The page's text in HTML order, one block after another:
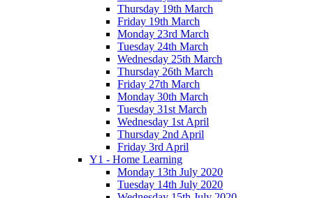
Thursday 19th March
Friday 19th March
Monday 23rd March
Tuesday 24th March
Wednesday 25th March
Thursday 26th March
Friday 27th March
Monday 30th March
Tuesday 31st March
Wednesday 1st April
Thursday 2nd April
Friday 3rd April
Y1 - Home Learning
Monday 13th July 2020
Tuesday 14th July 2020